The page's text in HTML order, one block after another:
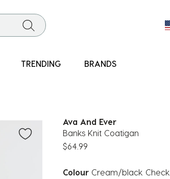
TRENDING BRANDS
Ava And Ever
Banks Knit Coatigan
$64.99
Colour Cream/black Check